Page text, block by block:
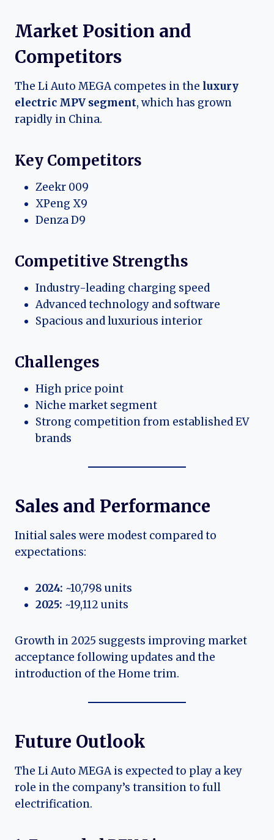
Market Position and
Competitors
The Li Auto MEGA competes in the luxury
electric MPV segment, which has grown
rapidly in China.
Key Competitors
Zeekr 009
XPeng X9
Denza D9
Competitive Strengths
Industry-leading charging speed
Advanced technology and software
Spacious and luxurious interior
Challenges
High price point
Niche market segment
Strong competition from established EV
brands
Sales and Performance
Initial sales were modest compared to
expectations:
2024: ~10,798 units
2025: ~19,112 units
Growth in 2025 suggests improving market
acceptance following updates and the
introduction of the Home trim.
Future Outlook
The Li Auto MEGA is expected to play a key
role in the company’s transition to full
electrification.